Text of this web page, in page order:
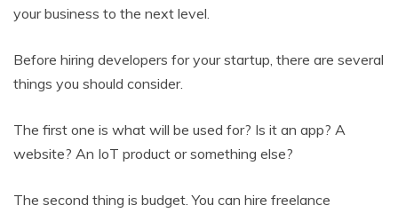
your business to the next level.
Before hiring developers for your startup, there are several
things you should consider.
The first one is what will be used for? Is it an app? A
website? An IoT product or something else?
The second thing is budget. You can hire freelance